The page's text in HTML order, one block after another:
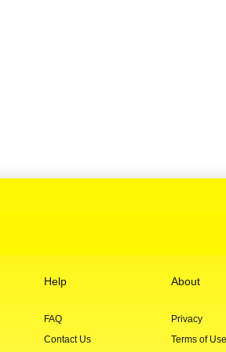
Help
FAQ
Contact Us
About
Privacy
Terms of Use